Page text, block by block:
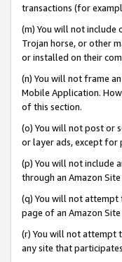
transactions (for
(m) You will not include
Trojan horse, or other
or installed on their
(n) You will not frame
Mobile Application.
of this section.
(o) You will not post or
or layer ads, except for
(p) You will not include
through an Amazon
(q) You will not attempt
page of an Amazon
(r) You will not attempt
any site that